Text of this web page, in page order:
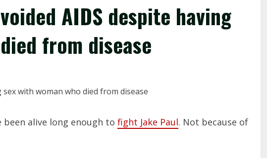
AIDS despite having
from disease
been alive long enough to fight Jake Paul. Not because of